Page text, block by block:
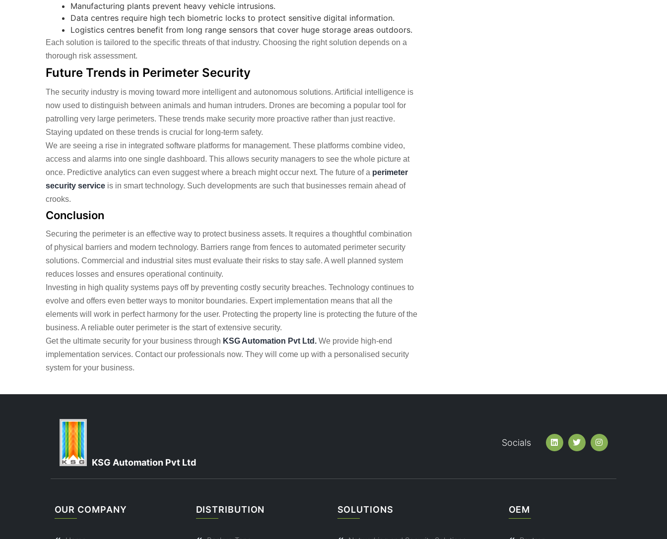
Manufacturing plants prevent heavy vehicle intrusions.
Data centres require high tech biometric locks to protect sensitive digital information.
Logistics centres benefit from long range sensors that cover huge storage areas outdoors.
Each solution is tailored to the specific threats of that industry. Choosing the right solution depends on a
thorough risk assessment.
Future Trends in Perimeter Security
The security industry is moving toward more intelligent and autonomous solutions. Artificial intelligence is
now used to distinguish between animals and human intruders. Drones are becoming a popular tool for
patrolling very large perimeters. These trends make security more proactive rather than just reactive.
Staying updated on these trends is crucial for long-term safety.
We are seeing a rise in integrated software platforms for management. These platforms combine video,
access and alarms into one single dashboard. This allows security managers to see the whole picture at
once. Predictive analytics can even suggest where a breach might occur next. The future of a perimeter
security service is in smart technology. Such developments are such that businesses remain ahead of
crooks.
Conclusion
Securing the perimeter is an effective way to protect business assets. It requires a thoughtful combination
of physical barriers and modern technology. Barriers range from fences to automated perimeter security
solutions. Commercial and industrial sites must evaluate their risks to stay safe. A well planned system
reduces losses and ensures operational continuity.
Investing in high quality systems pays off by preventing costly security breaches. Technology continues to
evolve and offers even better ways to monitor boundaries. Expert implementation means that all the
elements will work in perfect harmony for the user. Protecting the property line is protecting the future of the
business. A reliable outer perimeter is the start of extensive security.
Get the ultimate security for your business through KSG Automation Pvt Ltd. We provide high-end
implementation services. Contact our professionals now. They will come up with a personalised security
system for your business.
KSG Automation Pvt Ltd
Socials
OUR COMPANY DISTRIBUTION SOLUTIONS OEM